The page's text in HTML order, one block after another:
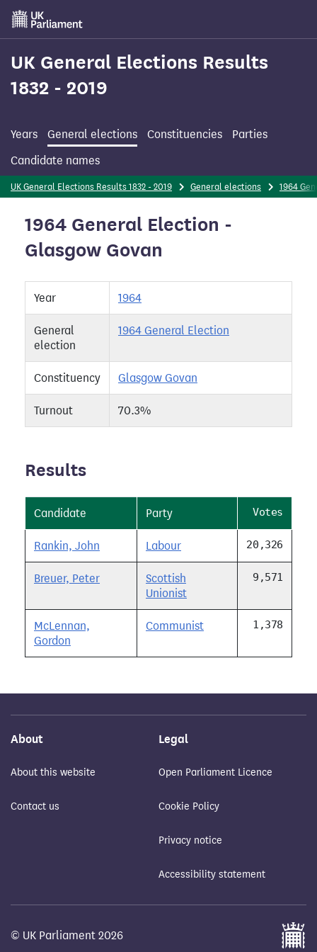
Skip
main
content
UK General Elections Results
1832 - 2019
Years General elections Constituencies
Parties
Candidate names
UK General Elections Results 1832 - 2019 General elections 1964
1964 General Election -
Glasgow Govan
Year 1964
General
election
1964 General Election
Constituency Glasgow Govan
Turnout 70.3%
Results
Candidate Party Votes
Rankin, John Labour 20,326
Breuer, Peter
Scottish
Unionist
9,571
McLennan,
Gordon
Communist 1,378
About
About this website
Contact us
Legal
Open Parliament Licence
Cookie Policy
Privacy notice
Accessibility statement
© UK Parliament 2026